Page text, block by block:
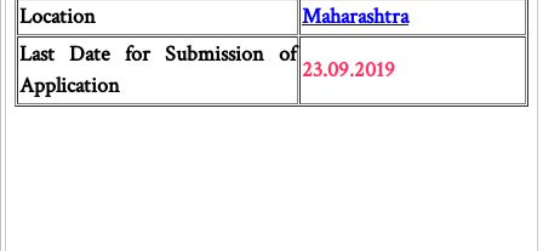
Location
Maharashtra
Last Date for Submission of
Application
23.09.2019